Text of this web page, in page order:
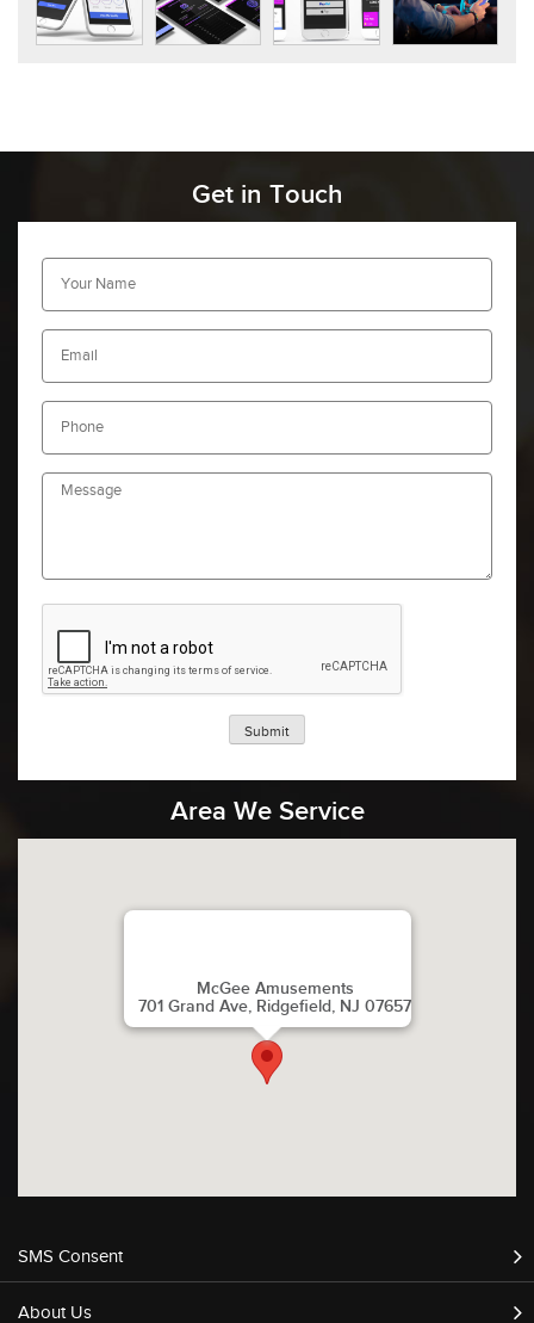
Get in Touch
Submit
Area We Service
McGee Amusements
701 Grand Ave, Ridgefield, NJ 07657
SMS Consent
About Us